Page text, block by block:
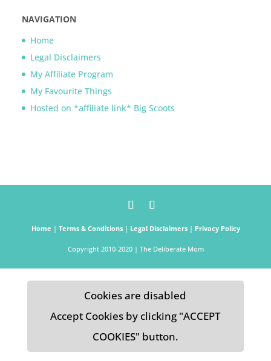
NAVIGATION
Home
Legal Disclaimers
My Affiliate Program
My Favourite Things
Hosted on *affiliate link* Big Scoots
Home | Terms & Conditions | Legal Disclaimers | Privacy Policy
Copyright 2010-2020 | The Deliberate Mom
Cookies are disabled
Accept Cookies by clicking "ACCEPT
COOKIES" button.